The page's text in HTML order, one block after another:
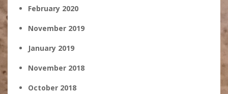
February 2020
November 2019
January 2019
November 2018
October 2018